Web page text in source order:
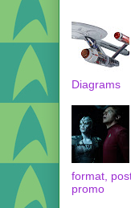
Diagrams
format,
promo